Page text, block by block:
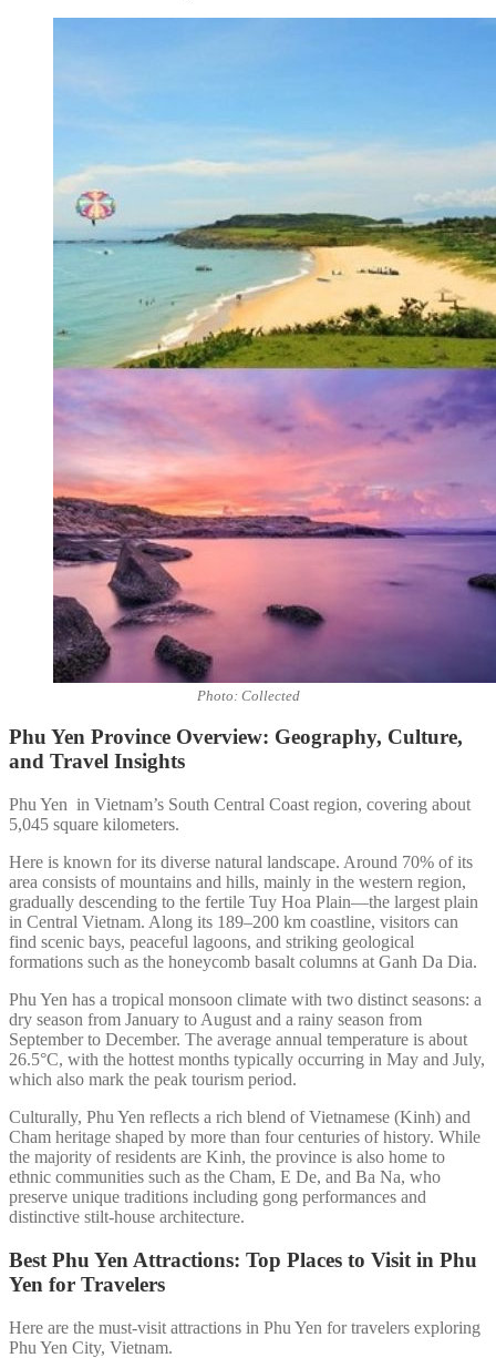
Photo: Collected
Phu Yen Province Overview: Geography, Culture,
and Travel Insights
Phu Yen in Vietnam’s South Central Coast region, covering about
5,045 square kilometers.
Here is known for its diverse natural landscape. Around 70% of its
area consists of mountains and hills, mainly in the western region,
gradually descending to the fertile Tuy Hoa Plain—the largest plain
in Central Vietnam. Along its 189–200 km coastline, visitors can
find scenic bays, peaceful lagoons, and striking geological
formations such as the honeycomb basalt columns at Ganh Da Dia.
Phu Yen has a tropical monsoon climate with two distinct seasons: a
dry season from January to August and a rainy season from
September to December. The average annual temperature is about
26.5°C, with the hottest months typically occurring in May and July,
which also mark the peak tourism period.
Culturally, Phu Yen reflects a rich blend of Vietnamese (Kinh) and
Cham heritage shaped by more than four centuries of history. While
the majority of residents are Kinh, the province is also home to
ethnic communities such as the Cham, E De, and Ba Na, who
preserve unique traditions including gong performances and
distinctive stilt-house architecture.
Best Phu Yen Attractions: Top Places to Visit in Phu
Yen for Travelers
Here are the must-visit attractions in Phu Yen for travelers exploring
Phu Yen City, Vietnam.